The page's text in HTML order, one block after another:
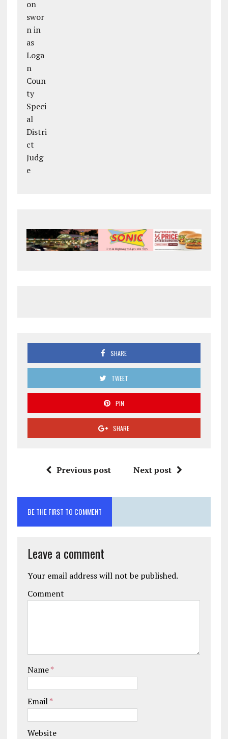
SHARE
TWEET
PIN
SHARE
Previous post Next post
BE THE FIRST TO COMMENT
Leave a comment
Your email address will not be published.
Comment
Name*
Email*
Website